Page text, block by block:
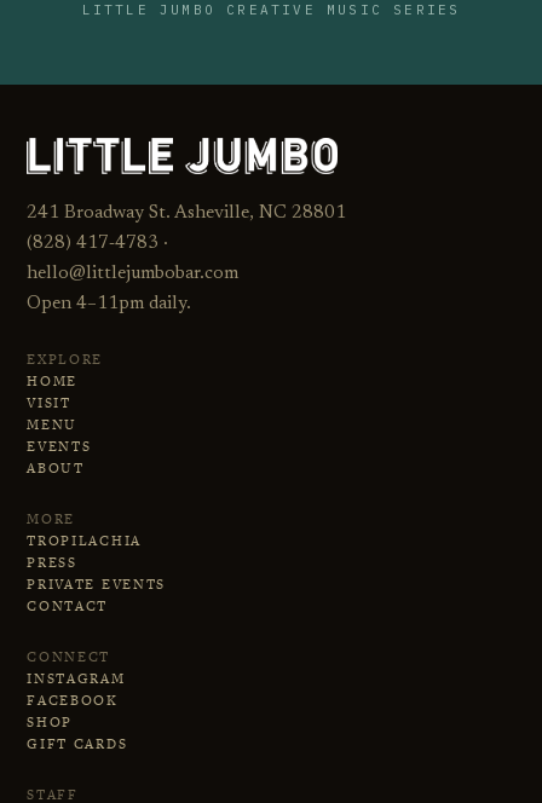
LITTLE JUMBO CREATIVE MUSIC SERIES
241 Broadway St. Asheville, NC 28801
(828) 417‑4783 ·
hello@littlejumbobar.com
Open 4–11pm daily.
EXPLORE
HOME
VISIT
MENU
EVENTS
ABOUT
MORE
TROPILACHIA
PRESS
PRIVATE EVENTS
CONTACT
CONNECT
INSTAGRAM
FACEBOOK
SHOP
GIFT CARDS
STAFF